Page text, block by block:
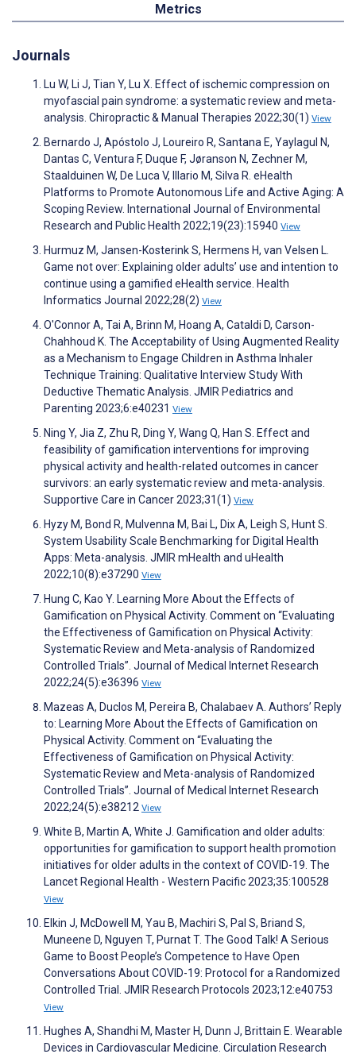
Metrics
Journals
Lu W, Li J, Tian Y, Lu X. Effect of ischemic compression on
myofascial pain syndrome: a systematic review and meta-
analysis. Chiropractic & Manual Therapies 2022;30(1) View
Bernardo J, Apóstolo J, Loureiro R, Santana E, Yaylagul N,
Dantas C, Ventura F, Duque F, Jøranson N, Zechner M,
Staalduinen W, De Luca V, Illario M, Silva R. eHealth
Platforms to Promote Autonomous Life and Active Aging: A
Scoping Review. International Journal of Environmental
Research and Public Health 2022;19(23):15940 View
Hurmuz M, Jansen-Kosterink S, Hermens H, van Velsen L.
Game not over: Explaining older adults’ use and intention to
continue using a gamified eHealth service. Health
Informatics Journal 2022;28(2) View
O'Connor A, Tai A, Brinn M, Hoang A, Cataldi D, Carson-
Chahhoud K. The Acceptability of Using Augmented Reality
as a Mechanism to Engage Children in Asthma Inhaler
Technique Training: Qualitative Interview Study With
Deductive Thematic Analysis. JMIR Pediatrics and
Parenting 2023;6:e40231 View
Ning Y, Jia Z, Zhu R, Ding Y, Wang Q, Han S. Effect and
feasibility of gamification interventions for improving
physical activity and health-related outcomes in cancer
survivors: an early systematic review and meta-analysis.
Supportive Care in Cancer 2023;31(1) View
Hyzy M, Bond R, Mulvenna M, Bai L, Dix A, Leigh S, Hunt S.
System Usability Scale Benchmarking for Digital Health
Apps: Meta-analysis. JMIR mHealth and uHealth
2022;10(8):e37290 View
Hung C, Kao Y. Learning More About the Effects of
Gamification on Physical Activity. Comment on “Evaluating
the Effectiveness of Gamification on Physical Activity:
Systematic Review and Meta-analysis of Randomized
Controlled Trials”. Journal of Medical Internet Research
2022;24(5):e36396 View
Mazeas A, Duclos M, Pereira B, Chalabaev A. Authors’ Reply
to: Learning More About the Effects of Gamification on
Physical Activity. Comment on “Evaluating the
Effectiveness of Gamification on Physical Activity:
Systematic Review and Meta-analysis of Randomized
Controlled Trials”. Journal of Medical Internet Research
2022;24(5):e38212 View
White B, Martin A, White J. Gamification and older adults:
opportunities for gamification to support health promotion
initiatives for older adults in the context of COVID-19. The
Lancet Regional Health - Western Pacific 2023;35:100528
View
Elkin J, McDowell M, Yau B, Machiri S, Pal S, Briand S,
Muneene D, Nguyen T, Purnat T. The Good Talk! A Serious
Game to Boost People’s Competence to Have Open
Conversations About COVID-19: Protocol for a Randomized
Controlled Trial. JMIR Research Protocols 2023;12:e40753
View
Hughes A, Shandhi M, Master H, Dunn J, Brittain E. Wearable
Devices in Cardiovascular Medicine. Circulation Research